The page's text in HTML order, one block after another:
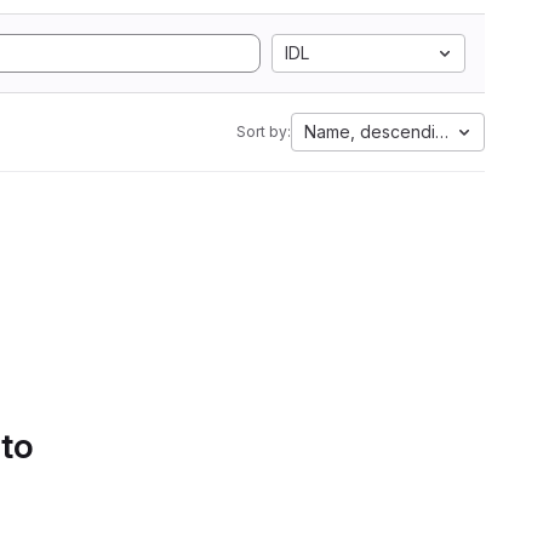
IDL
Sort by: Name, descending